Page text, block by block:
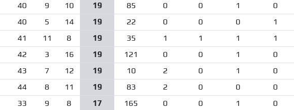
40 9 10 19 85 0 0 1 0
40 5 14 19 22 0 0 0 1
41 11 8 19 35 1 1 1 1
42 3 16 19 121 0 0 1 0
43 7 12 19 10 2 0 1 0
44 8 11 19 83 2 0 0 0
33 9 8 17 165 0 0 1 0